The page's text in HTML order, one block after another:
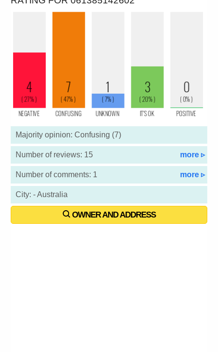
Majority opinion: Confusing (7)
Number of reviews: 15 more ▹
Number of comments: 1 more ▹
City: - Australia
OWNER AND ADDRESS